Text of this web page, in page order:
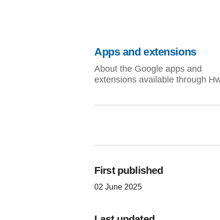
Apps and extensions
About the Google apps and
extensions available through
First published
02 June 2025